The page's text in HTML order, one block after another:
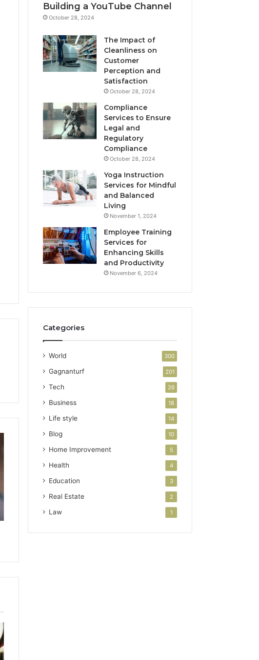
Building a YouTube Channel
October 28, 2024
The Impact of
Cleanliness on
Customer
Perception and
Satisfaction
October 28, 2024
Compliance
Services to Ensure
Legal and
Regulatory
Compliance
October 28, 2024
Yoga Instruction
Services for Mindful
and Balanced
Living
November 1, 2024
Employee Training
Services for
Enhancing Skills
and Productivity
November 6, 2024
Categories
World 300
Gagnanturf 201
Tech 26
Business 18
Life style 14
Blog 10
Home Improvement 5
Health 4
Education 3
Real Estate 2
Law 1